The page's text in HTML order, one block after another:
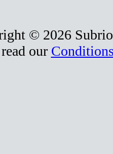
© 2026
read our